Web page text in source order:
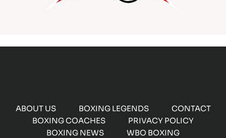
ABOUT US BOXING LEGENDS
CONTACT
BOXING COACHES
PRIVACY POLICY
BOXING NEWS
WBO BOXING